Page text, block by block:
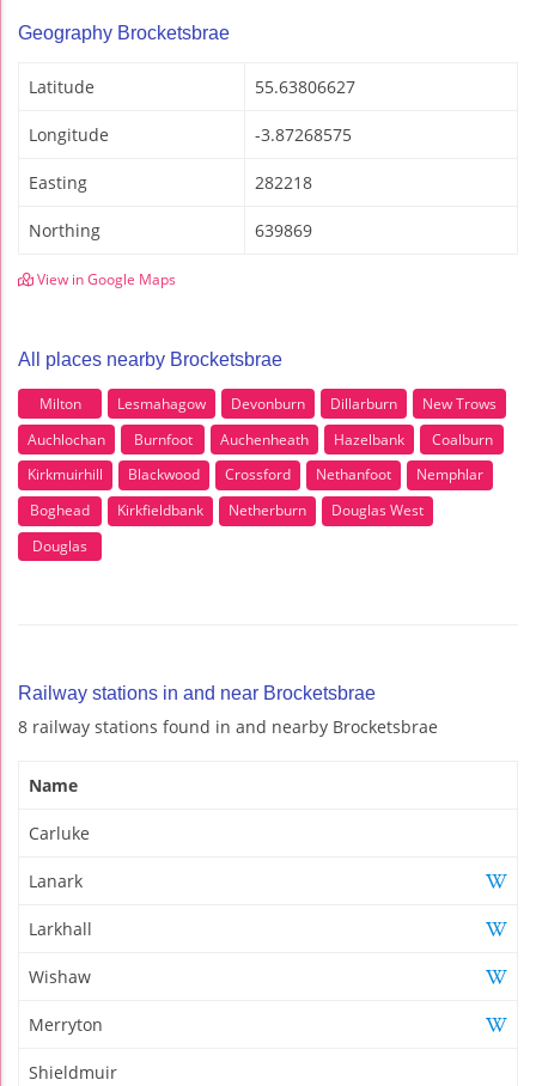
Geography Brocketsbrae
Latitude 55.63806627
Longitude -3.87268575
Easting 282218
Northing 639869
View in Google Maps
All places nearby Brocketsbrae
Milton Lesmahagow Devonburn Dillarburn
New Trows
Auchlochan
Burnfoot Auchenheath Hazelbank
Coalburn
Kirkmuirhill
Blackwood Crossford Nethanfoot
Nemphlar
Boghead
Kirkfieldbank Netherburn
Douglas West
Douglas
Railway stations in and near Brocketsbrae
8 railway stations found in and nearby Brocketsbrae
Name
Carluke
Lanark
Larkhall
Wishaw
Merryton
Shieldmuir